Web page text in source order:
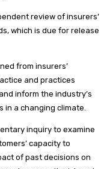
review of insurers’
which is due for release
from insurers’
and practices
inform the industry’s
a changing climate.
inquiry to examine
capacity to
of past decisions on